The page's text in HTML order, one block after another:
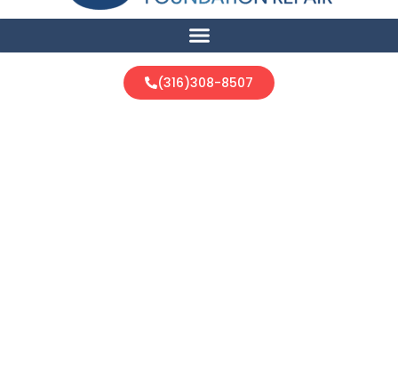
(316)308-8507